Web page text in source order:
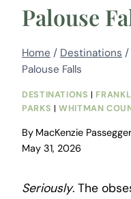
Palouse
Home / Destinations /
Palouse Falls
DESTINATIONS |
PARKS |WHITMAN
By MacKenzie Passegger
May 31, 2026
Seriously. The